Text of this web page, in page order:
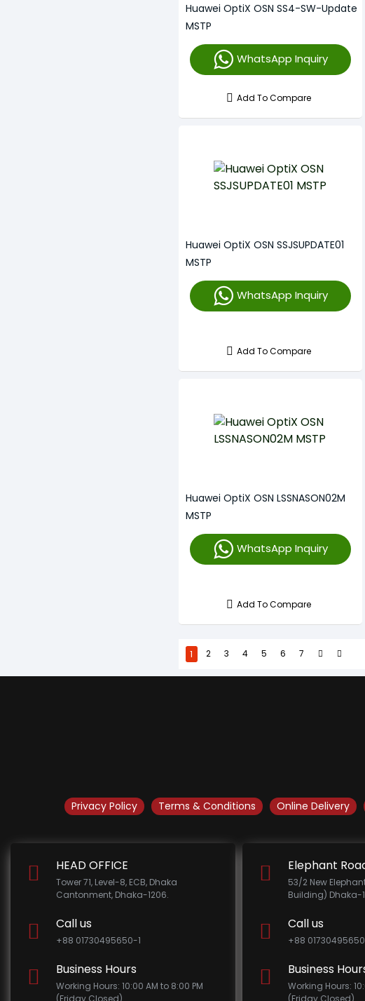
Huawei OptiX OSN SS4-SW-Update
MSTP
WhatsApp Inquiry
Add To Compare
Huawei OptiX OSN SSJSUPDATE01
MSTP
WhatsApp Inquiry
Add To Compare
Huawei OptiX OSN LSSNASON02M
MSTP
WhatsApp Inquiry
Add To Compare
1 2 3 4 5 6 7
Privacy Policy Terms & Conditions Online Delivery
HEAD OFFICE
Tower 71, Level-8, ECB, Dhaka
Cantonment, Dhaka-1206.
Call us
+88 01730495650-1
Business Hours
Working Hours: 10:00 AM to 8:00 PM
Elephant
53/2 New
Building) Dhaka-
Call us
+88 01730495650
Business
Working Hours: